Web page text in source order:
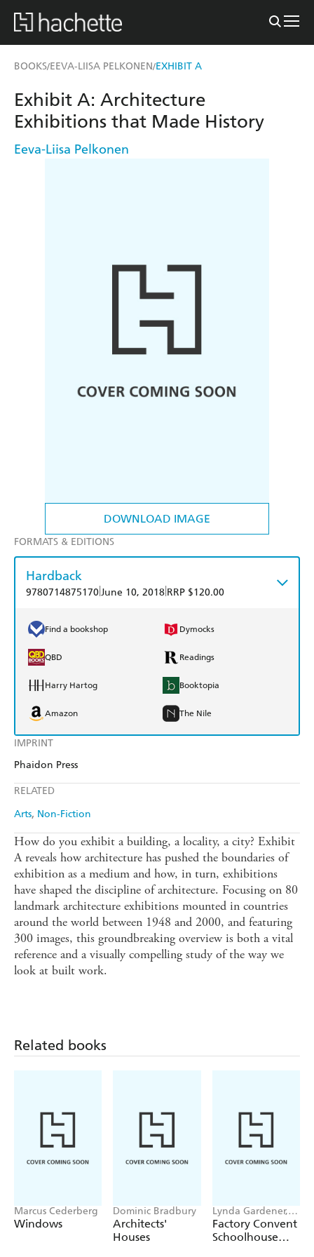
BOOKS/EEVA-LIISA PELKONEN/EXHIBIT A
DOWNLOAD IMAGE
IMPRINT
Phaidon Press
RELATED
Arts Non-Fiction
Exhibit A: Architecture
Exhibitions that Made History
Eeva-Liisa Pelkonen
FORMATS & EDITIONS
Hardback
9780714875170June 10, 2018 RRP $120.00
Find a bookshop Dymocks
QBD Readings
Harry Hartog Booktopia
Amazon The Nile
How do you exhibit a building, a locality, a city? Exhibit
A reveals how architecture has pushed the boundaries of
exhibition as a medium and how, in turn, exhibitions
have shaped the discipline of architecture. Focusing on 80
landmark architecture exhibitions mounted in countries
around the world between 1948 and 2000, and featuring
300 images, this groundbreaking overview is both a vital
reference and a visually compelling study of the way we
look at built work.
Related books
Marcus Cederberg
Windows
Dominic Bradbury
Architects'
Houses
Lynda Gardener,
Lean Timms
Factory Convent
Schoolhouse